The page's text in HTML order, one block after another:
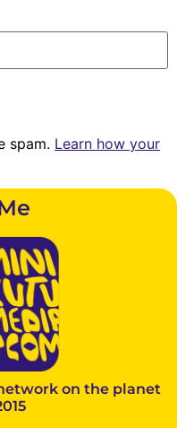
spam. Learn how your
on the planet